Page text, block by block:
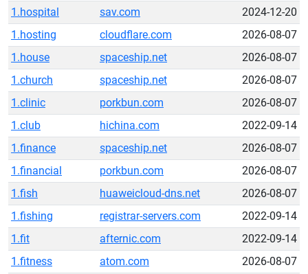
1.hospital
sav.com
2024-12-20
1.hosting
cloudflare.com
2026-08-07
1.house
spaceship.net
2026-08-07
1.church
spaceship.net
2026-08-07
1.clinic
porkbun.com
2026-08-07
1.club
hichina.com
2022-09-14
1.finance
spaceship.net
2026-08-07
1.financial
porkbun.com
2026-08-07
1.fish
huaweicloud-dns.net
2026-08-07
1.fishing
registrar-servers.com
2022-09-14
1.fit
afternic.com
2022-09-14
1.fitness
atom.com
2026-08-07